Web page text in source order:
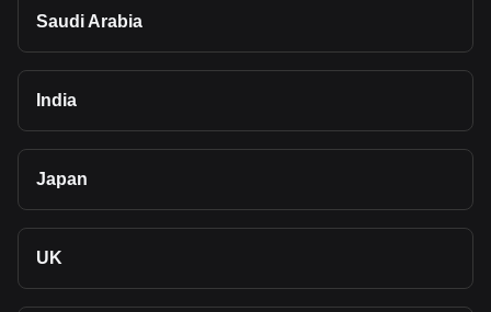
Saudi Arabia
India
Japan
UK